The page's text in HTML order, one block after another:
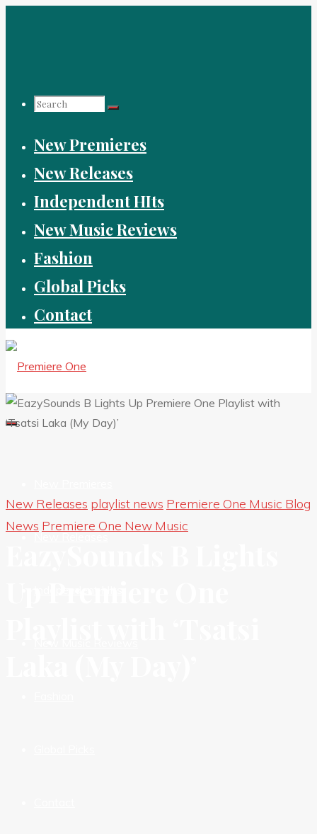
Search
for:
New Premieres
New Releases
Independent HIts
New Music Reviews
Fashion
Global Picks
Contact
New Releases playlist news Premiere One Music Blog
News Premiere One New Music